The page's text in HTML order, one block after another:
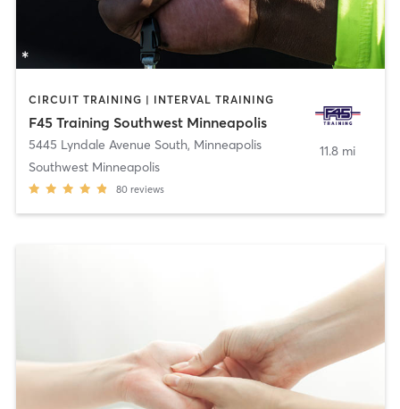
CIRCUIT TRAINING | INTERVAL TRAINING
F45 Training Southwest Minneapolis
5445 Lyndale Avenue South, Minneapolis
Southwest Minneapolis
80 reviews
11.8 mi